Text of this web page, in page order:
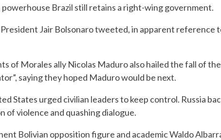
Brazil still retains a right-wing government.
President Jair Bolsonaro tweeted, in apparent reference
of Morales ally Nicolas Maduro also hailed the fall of
saying they hoped Maduro would be next.
States urged civilian leaders to keep control. Russia
of violence and quashing dialogue.
Bolivian opposition figure and academic Waldo